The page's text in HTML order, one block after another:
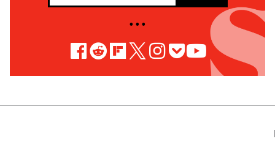
• • •